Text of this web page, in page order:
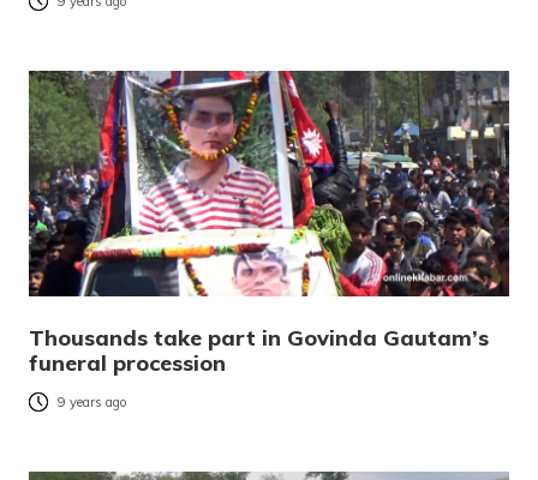
Thousands take part in Govinda Gautam’s
funeral procession
9 years ago